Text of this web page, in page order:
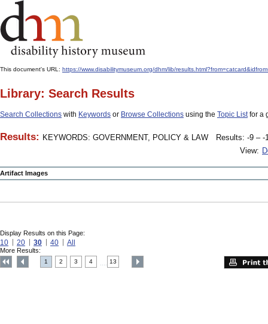
This document's URL: https://www.disabilitymuseum.org/dhm/lib/
Library: Search Results
Search Collections with Keywords or Browse Collections using the Topic Listfor a
Results: KEYWORDS: GOVERNMENT, POLICY & LAW
Results: -9 – -
View:
Artifact Images
Display Results on this Page:
10 20 30 40 All
More Results:
1 2 3 4 13